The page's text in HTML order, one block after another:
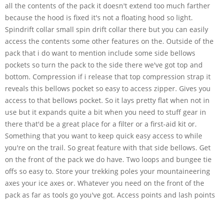
all the contents of the pack it doesn't extend too much farther
because the hood is fixed it's not a floating hood so light.
Spindrift collar small spin drift collar there but you can easily
access the contents some other features on the. Outside of the
pack that i do want to mention include some side bellows
pockets so turn the pack to the side there we've got top and
bottom. Compression if i release that top compression strap it
reveals this bellows pocket so easy to access zipper. Gives you
access to that bellows pocket. So it lays pretty flat when not in
use but it expands quite a bit when you need to stuff gear in
there that'd be a great place for a filter or a first-aid kit or.
Something that you want to keep quick easy access to while
you're on the trail. So great feature with that side bellows. Get
on the front of the pack we do have. Two loops and bungee tie
offs so easy to. Store your trekking poles your mountaineering
axes your ice axes or. Whatever you need on the front of the
pack as far as tools go you've got. Access points and lash points